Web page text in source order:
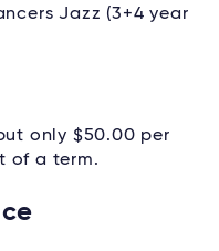
Jazz (3+4 year
only $50.00 per
of a term.